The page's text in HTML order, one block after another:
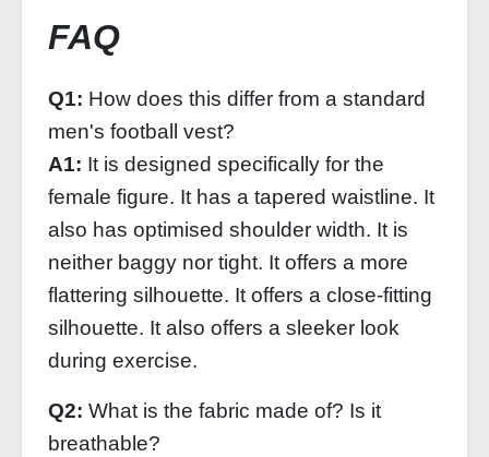
FAQ
Q1: How does this differ from a standard
men's football vest?
A1: It is designed specifically for the
female figure. It has a tapered waistline. It
also has optimised shoulder width. It is
neither baggy nor tight. It offers a more
flattering silhouette. It offers a close-fitting
silhouette. It also offers a sleeker look
during exercise.
Q2: What is the fabric made of? Is it
breathable?